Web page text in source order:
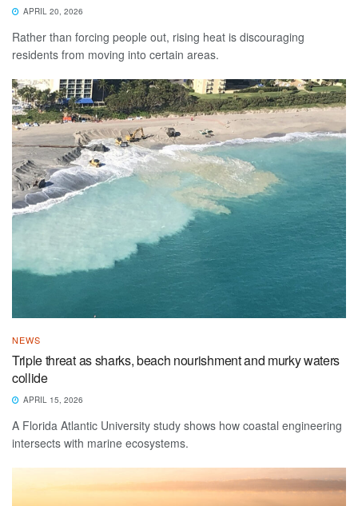
APRIL 20, 2026
Rather than forcing people out, rising heat is discouraging
residents from moving into certain areas.
NEWS
Triple threat as sharks, beach nourishment and murky waters
collide
APRIL 15, 2026
A Florida Atlantic University study shows how coastal engineering
intersects with marine ecosystems.